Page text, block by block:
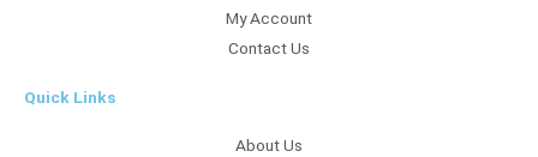
My Account
Contact Us
Quick Links
About Us